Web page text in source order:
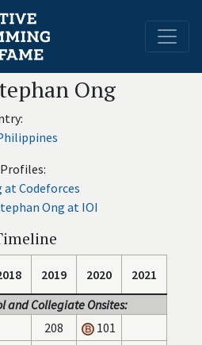
Ong
at Codeforces
Ong at IOI
2019 2020
2021
and Collegiate Onsites:
208
101